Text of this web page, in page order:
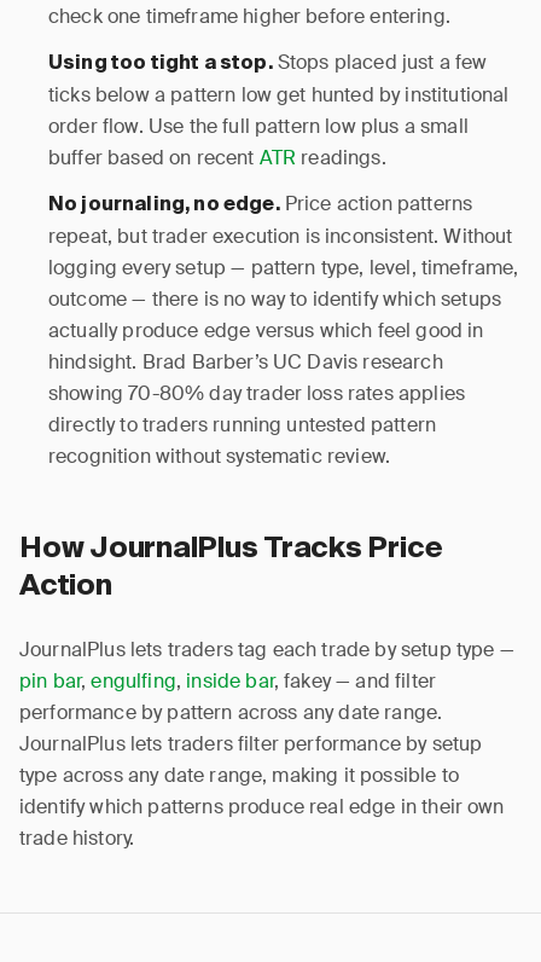
check one timeframe higher before entering.
Using too tight a stop.Stops placed just a few
ticks below a pattern low get hunted by institutional
order flow. Use the full pattern low plus a small
buffer based on recent ATR readings.
No journaling, no edge.Price action patterns
repeat, but trader execution is inconsistent. Without
logging every setup — pattern type, level, timeframe,
outcome — there is no way to identify which setups
actually produce edge versus which feel good in
hindsight. Brad Barber’s UC Davis research
showing 70-80% day trader loss rates applies
directly to traders running untested pattern
recognition without systematic review.
How JournalPlus Tracks Price
Action
JournalPlus lets traders tag each trade by setup type —
pin bar,engulfing, inside bar, fakey — and filter
performance by pattern across any date range.
JournalPlus lets traders filter performance by setup
type across any date range, making it possible to
identify which patterns produce real edge in their own
trade history.